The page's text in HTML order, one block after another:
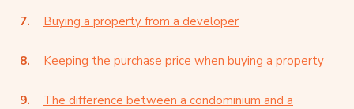
Buying a property from a developer
Keeping the purchase price when buying a property
The difference between a condominium and a